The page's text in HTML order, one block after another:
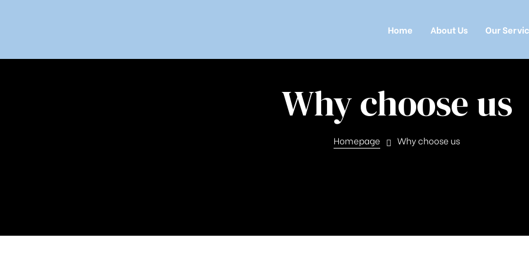
Home About Us Our
Why choose us
Homepage Why choose us